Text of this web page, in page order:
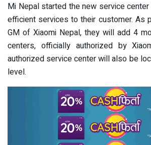
Mi Nepal started the new service
efficient services to their customer. As
GM of Xiaomi Nepal, they will add 4
centers, officially authorized by
authorized service center will also be
level.